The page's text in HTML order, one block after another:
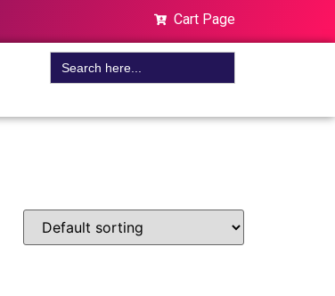
Cart Page
Search
for: